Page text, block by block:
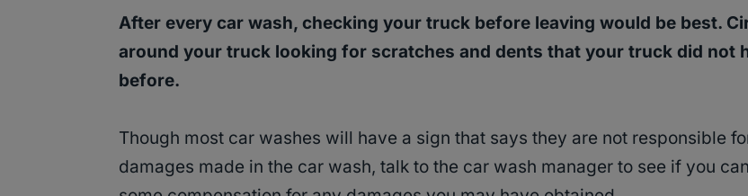
After every car wash, checking your truck before leaving would be best.
around your truck looking for scratches and dents that your truck did not
before.
Though most car washes will have a sign that says they are not responsible
damages made in the car wash, talk to the car wash manager to see if you